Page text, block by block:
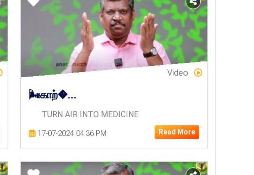
Video
🌬️காற்�...
TURN AIR INTO MEDICINE
17-07-2024 04:36 PM Read More